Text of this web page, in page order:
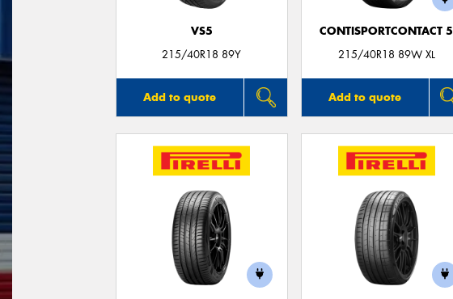
VS5
215/40R18 89Y
Add to quote
CONTISPORTCONTACT 5
215/40R18 89W XL
Add to quote